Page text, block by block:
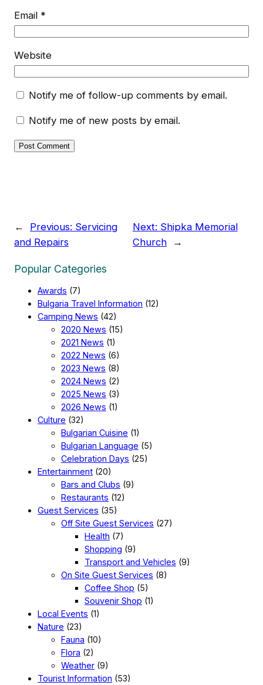
Email *
Website
Notify me of follow-up comments by email.
Notify me of new posts by email.
← Previous: Servicing
and Repairs
Next: Shipka Memorial
Church
→
Popular Categories
Awards (7)
Bulgaria Travel Information (12)
Camping News (42)
2020 News (15)
2021 News (1)
2022 News (6)
2023 News (8)
2024 News (2)
2025 News (3)
2026 News (1)
Culture (32)
Bulgarian Cuisine (1)
Bulgarian Language (5)
Celebration Days (25)
Entertainment (20)
Bars and Clubs (9)
Restaurants (12)
Guest Services (35)
Off Site Guest Services (27)
Health (7)
Shopping (9)
Transport and Vehicles (9)
On Site Guest Services (8)
Coffee Shop (5)
Souvenir Shop (1)
Local Events (1)
Nature (23)
Fauna (10)
Flora (2)
Weather (9)
Tourist Information (53)